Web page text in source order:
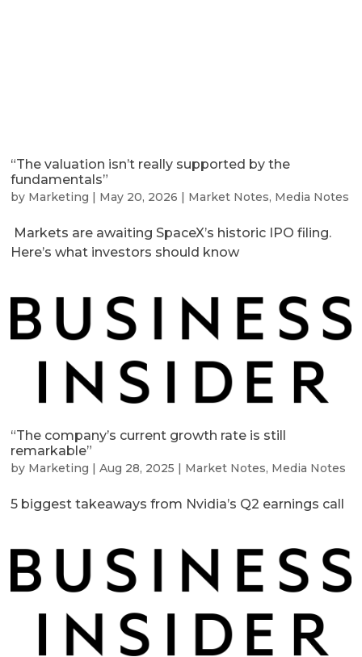
“The valuation isn’t really supported by the
fundamentals”
by Marketing | May 20, 2026 | Market Notes, Media Notes
Markets are awaiting SpaceX’s historic IPO filing.
Here’s what investors should know
“The company’s current growth rate is still
remarkable”
by Marketing |Aug 28, 2025 Market Notes, Media Notes
5 biggest takeaways from Nvidia’s Q2 earnings call